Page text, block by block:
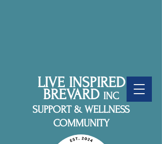
LIVE INSPIRED
BREVARD INC
SUPPORT & WELLNESS
COMMUNITY